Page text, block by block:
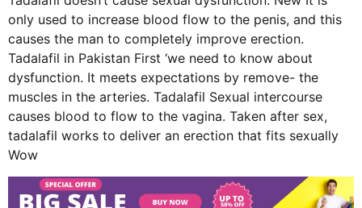
only used to increase blood flow to the penis, and this
causes the man to completely improve erection.
Tadalafil in Pakistan First ‘we need to know about
dysfunction. It meets expectations by remove- the
muscles in the arteries. Tadalafil Sexual intercourse
causes blood to flow to the vagina. Taken after sex,
tadalafil works to deliver an erection that fits sexually
Wow